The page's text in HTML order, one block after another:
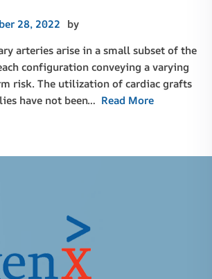
28, 2022 by
arteries arise in a small subset of the
configuration conveying a varying
risk. The utilization of cardiac grafts
have not been… Read More